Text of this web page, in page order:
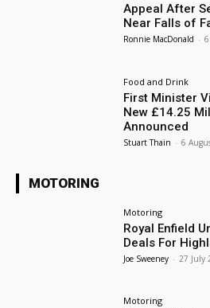
Appeal After
Near Falls of
Ronnie MacDonald -
Food and Drink
First Minister
New £14.25
Announced
Stuart Thain - 6
MOTORING
Motoring
Royal Enfield
Deals For
Joe Sweeney - 27 July
Motoring